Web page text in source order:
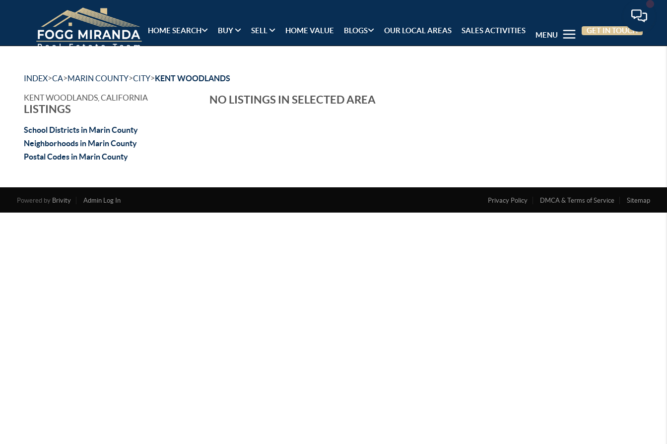
HOME SEARCH BUY SELL HOME VALUE BLOGS OUR LOCAL AREAS SALES ACTIVITIES
MENU
GET IN TOUCH
INDEX>CA>MARIN COUNTY>CITY>KENT WOODLANDS
KENT WOODLANDS, CALIFORNIA
LISTINGS
School Districts in Marin County
Neighborhoods in Marin County
Postal Codes in Marin County
NO LISTINGS IN SELECTED AREA
Powered by Brivity Admin Log In Privacy Policy DMCA & Terms of Service Sitemap